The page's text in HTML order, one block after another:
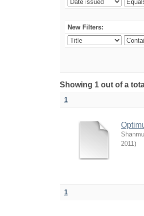
New Filters:
Showing 1 out of a
1
2011)
1